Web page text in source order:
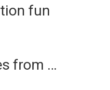
fun
from …